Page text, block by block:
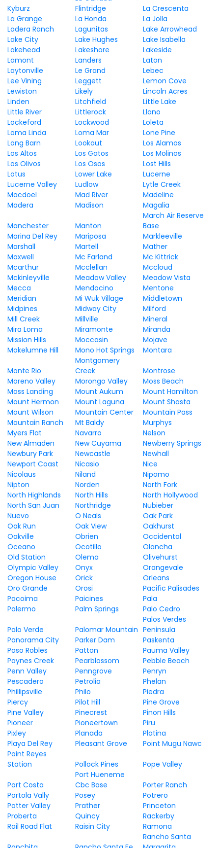
Kyburz
Flintridge
La Crescenta
La Grange
La Honda
La Jolla
Ladera Ranch
Lagunitas
Lake Arrowhead
Lake City
Lake Hughes
Lake Isabella
Lakehead
Lakeshore
Lakeside
Lamont
Landers
Laton
Laytonville
Le Grand
Lebec
Lee Vining
Leggett
Lemon Cove
Lewiston
Likely
Lincoln Acres
Linden
Litchfield
Little Lake
Little River
Littlerock
Llano
Lockeford
Lockwood
Loleta
Loma Linda
Loma Mar
Lone Pine
Long Barn
Lookout
Los Alamos
Los Altos
Los Gatos
Los Molinos
Los Olivos
Los Osos
Lost Hills
Lotus
Lower Lake
Lucerne
Lucerne Valley
Ludlow
Lytle Creek
Macdoel
Mad River
Madeline
Madera
Madison Magalia
Manchester Manton
March Air Reserve
Base
Marina Del Rey
Mariposa
Markleeville
Marshall
Martell
Mather
Maxwell
Mc Farland
Mc Kittrick
Mcarthur
Mcclellan
Mccloud
Mckinleyville
Meadow Valley
Meadow Vista
Mecca
Mendocino
Mentone
Meridian
Mi Wuk Village
Middletown
Midpines
Midway City
Milford
Mill Creek
Millville
Mineral
Mira Loma
Miramonte
Miranda
Mission Hills
Moccasin
Mojave
Mokelumne Hill
Mono Hot Springs Montara
Monte Rio
Montgomery
Creek
Montrose
Moreno Valley
Morongo Valley
Moss Beach
Moss Landing
Mount Aukum
Mount Hamilton
Mount Hermon
Mount Laguna
Mount Shasta
Mount Wilson
Mountain Center
Mountain Pass
Mountain Ranch
Mt Baldy
Murphys
Myers Flat
Navarro
Nelson
New Almaden
New Cuyama
Newberry Springs
Newbury Park
Newcastle
Newhall
Newport Coast
Nicasio
Nice
Nicolaus
Niland
Nipomo
Nipton
Norden
North Fork
North Highlands
North Hills
North Hollywood
North San Juan
Northridge
Nubieber
Nuevo
O Neals
Oak Park
Oak Run
Oak View
Oakhurst
Oakville
Obrien
Occidental
Oceano
Ocotillo
Olancha
Old Station
Olema
Olivehurst
Olympic Valley
Onyx
Orangevale
Oregon House
Orick
Orleans
Oro Grande
Orosi
Pacific Palisades
Pacoima
Paicines
Pala
Palermo
Palm Springs Palo Cedro
Palo Verde Palomar Mountain
Palos Verdes
Peninsula
Panorama City
Parker Dam
Paskenta
Paso Robles
Patton
Pauma Valley
Paynes Creek
Pearblossom
Pebble Beach
Penn Valley
Penngrove
Penryn
Pescadero
Petrolia
Phelan
Phillipsville
Philo
Piedra
Piercy
Pilot Hill
Pine Grove
Pine Valley
Pinecrest
Pinon Hills
Pioneer
Pioneertown
Piru
Pixley
Planada
Platina
Playa Del Rey
Pleasant Grove
Point Mugu Nawc
Point Reyes
Station
Pollock Pines Pope Valley
Port Costa
Port Hueneme
Cbc Base
Porter Ranch
Portola Vally
Posey
Potrero
Potter Valley
Prather
Princeton
Proberta
Quincy
Rackerby
Rail Road Flat
Raisin City Ramona
Rancho Santa